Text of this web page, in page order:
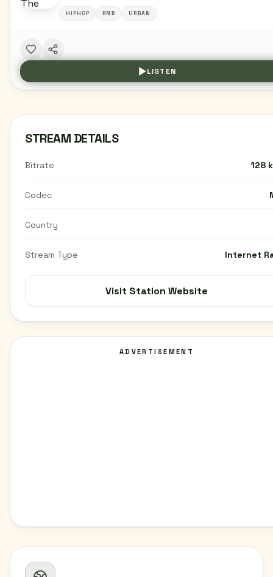
HIPHOP RNB URBAN
LISTEN
STREAM DETAILS
Bitrate 128
Codec
Country
Stream Type Internet
Visit Station Website
ADVERTISEMENT